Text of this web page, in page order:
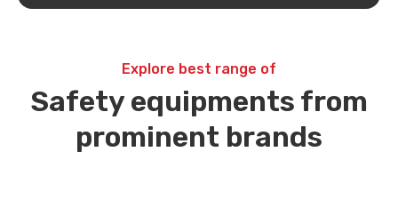
Explore best range of
Safety equipments from
prominent brands